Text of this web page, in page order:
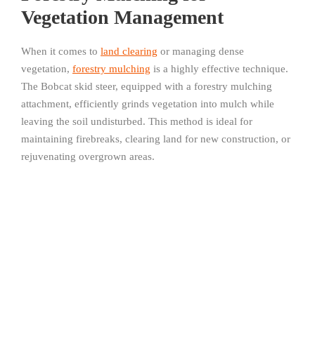
Vegetation Management
When it comes to land clearing or managing dense
vegetation, forestry mulching is a highly effective technique.
The Bobcat skid steer, equipped with a forestry mulching
attachment, efficiently grinds vegetation into mulch while
leaving the soil undisturbed. This method is ideal for
maintaining firebreaks, clearing land for new construction, or
rejuvenating overgrown areas.